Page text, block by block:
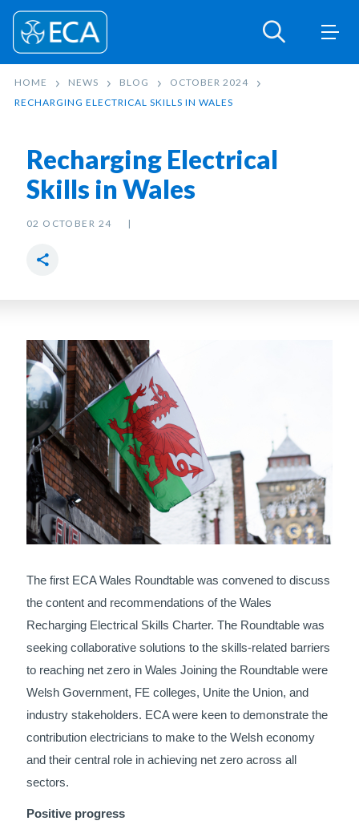
HOME NEWS BLOG
OCTOBER 2024
RECHARGING ELECTRICAL SKILLS IN WALES
Recharging Electrical
Skills in Wales
02 OCTOBER 24
The first ECA Wales Roundtable was convened to discuss
the content and recommendations of the Wales
Recharging Electrical Skills Charter. The Roundtable was
seeking collaborative solutions to the skills-related barriers
to reaching net zero in Wales Joining the Roundtable were
Welsh Government, FE colleges, Unite the Union, and
industry stakeholders. ECA were keen to demonstrate the
contribution electricians to make to the Welsh economy
and their central role in achieving net zero across all
sectors.
Positive progress